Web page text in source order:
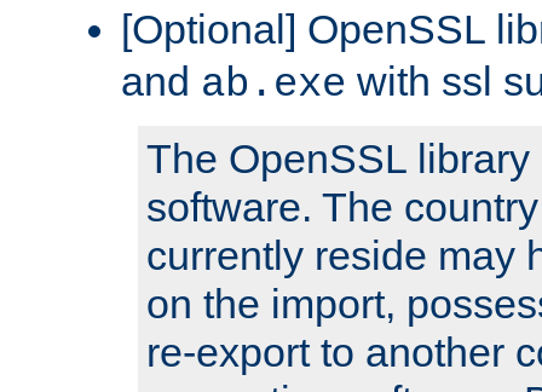
[Optional] OpenSSL
and ab.exe with ssl
The OpenSSL
software. The
currently reside may
on the import,
re-export to another